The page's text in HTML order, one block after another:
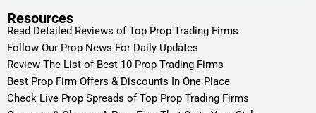
Resources
Read Detailed Reviews of Top Prop Trading Firms
Follow Our Prop News For Daily Updates
Review The List of Best 10 Prop Trading Firms
Best Prop Firm Offers & Discounts In One Place
Check Live Prop Spreads of Top Prop Trading Firms